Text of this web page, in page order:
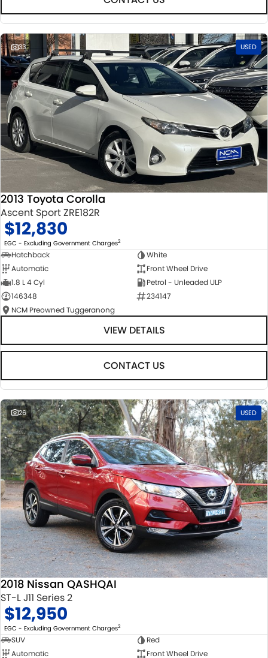
33 USED
2013 Toyota Corolla
Ascent Sport ZRE182R
$12,830
EGC - Excluding Government Charges2
Hatchback
White
Automatic
Front Wheel Drive
1.8 L 4 Cyl
Petrol - Unleaded ULP
146348
234147
NCM Preowned Tuggeranong
VIEW DETAILS
CONTACT US
26 USED
2018 Nissan QASHQAI
ST-L J11 Series 2
$12,950
EGC - Excluding Government Charges2
SUV
Red
Automatic
Front Wheel Drive